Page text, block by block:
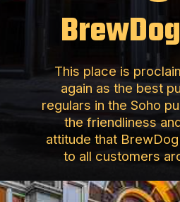
This place is
again as the best
regulars in the Soho
the friendliness
attitude that
to all customers